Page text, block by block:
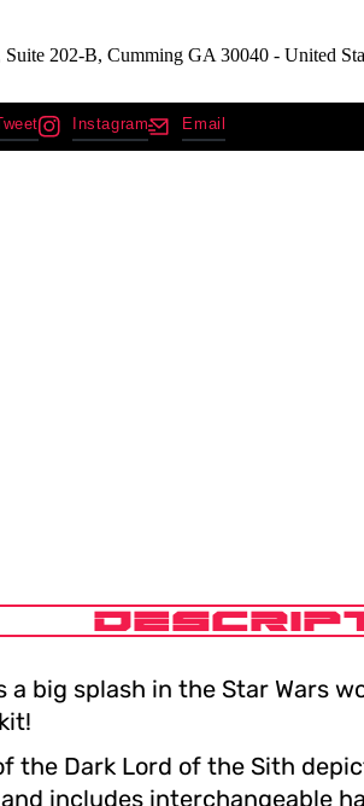
202-B, Cumming GA 30040 - United
Instagram Email
a big splash in the Star Wars
the Dark Lord of the Sith
includes interchangeable